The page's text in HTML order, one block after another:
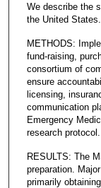
We describe the
the United States.
METHODS:
fund-raising,
consortium of
ensure
licensing,
communication
Emergency
research protocol.
RESULTS: The
preparation.
primarily